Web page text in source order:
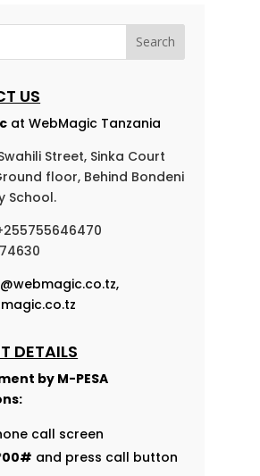
US
at WebMagic Tanzania
Street, Sinka Court
floor, Behind Bondeni
School.
,
DETAILS
by M-PESA
call screen
and press call button